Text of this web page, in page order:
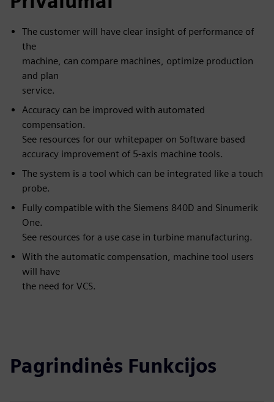
The customer will have clear insight of performance of
the
machine, can compare machines, optimize production
and plan
service.
Accuracy can be improved with automated
compensation.
See resources for our whitepaper on Software based
accuracy improvement of 5-axis machine tools.
The system is a tool which can be integrated like a touch
probe.
Fully compatible with the Siemens 840D and Sinumerik
One.
See resources for a use case in turbine manufacturing.
With the automatic compensation, machine tool users
will have
the need for VCS.
Pagrindinės Funkcijos